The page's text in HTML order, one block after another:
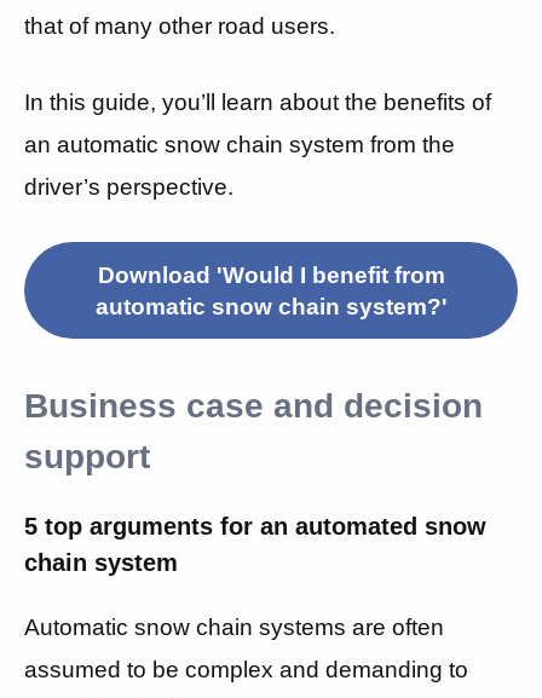
that of many other road users.
In this guide, you’ll learn about the benefits of
an automatic snow chain system from the
driver’s perspective.
Download 'Would I benefit from
automatic snow chain system?'
Business case and decision
support
5 top arguments for an automated snow
chain system
Automatic snow chain systems are often
assumed to be complex and demanding to